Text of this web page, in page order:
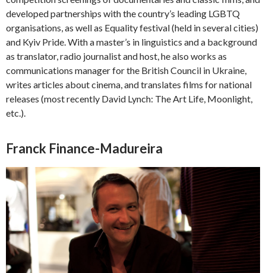
developed partnerships with the country’s leading LGBTQ
organisations, as well as Equality festival (held in several cities)
and Kyiv Pride. With a master’s in linguistics and a background
as translator, radio journalist and host, he also works as
communications manager for the British Council in Ukraine,
writes articles about cinema, and translates films for national
releases (most recently David Lynch: The Art Life, Moonlight,
etc.).
Franck Finance-Madureira